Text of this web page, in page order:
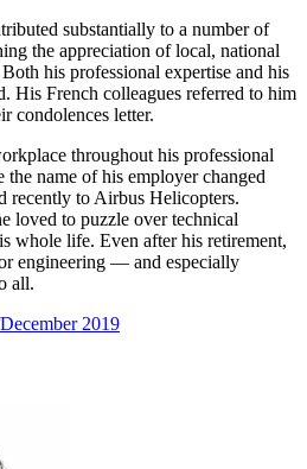
substantially to a number of
the appreciation of local, national
his professional expertise and his
His French colleagues referred to him
condolences letter.
throughout his professional
name of his employer changed
recently to Airbus Helicopters.
loved to puzzle over technical
whole life. Even after his retirement,
engineering — and especially
all.
2019